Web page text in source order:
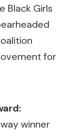
Black Girls
for
winner